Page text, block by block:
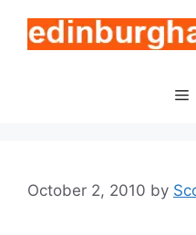
content
October 2, 2010 by